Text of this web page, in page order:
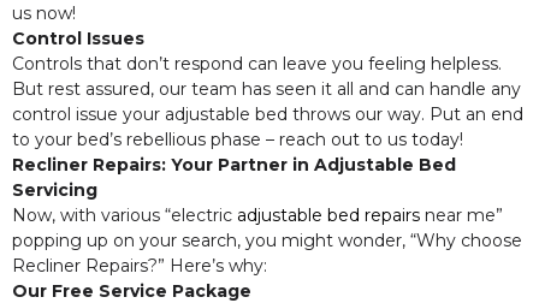
us now!
Control Issues
Controls that don’t respond can leave you feeling helpless.
But rest assured, our team has seen it all and can handle any
control issue your adjustable bed throws our way. Put an end
to your bed’s rebellious phase – reach out to us today!
Recliner Repairs: Your Partner in Adjustable Bed
Servicing
Now, with various “electric adjustable bed repairs near me”
popping up on your search, you might wonder, “Why choose
Recliner Repairs?” Here’s why:
Our Free Service Package